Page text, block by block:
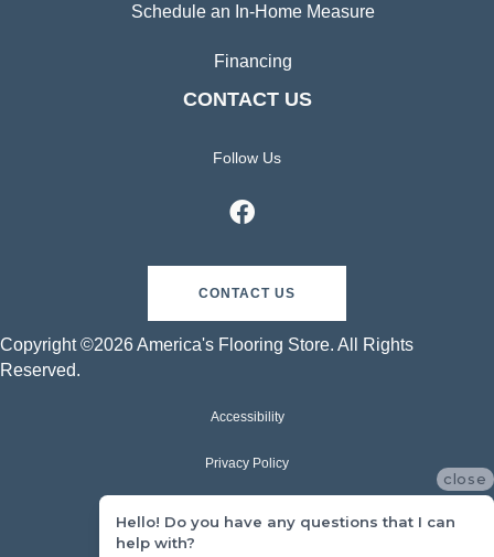
Schedule an In-Home Measure
Financing
CONTACT US
Follow Us
CONTACT US
Copyright ©2026 America's Flooring Store. All Rights
Reserved.
Accessibility
Privacy Policy
close
Hello! Do you have any questions that I can
help with?